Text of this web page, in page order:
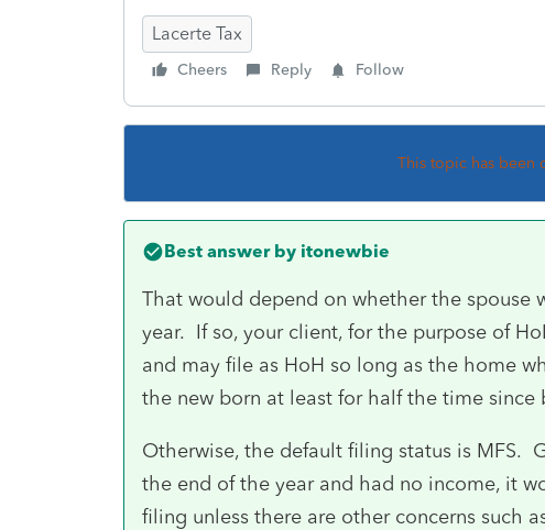
Lacerte Tax
Cheers Reply Follow
This topic has been
Best answer by itonewbie
That would depend on whether the spouse
year. If so, your client, for the purpose of
and may file as HoH so long as the home
the new born at least for half the time since
Otherwise, the default filing status is MFS.
the end of the year and had no income, it
filing unless there are other concerns such